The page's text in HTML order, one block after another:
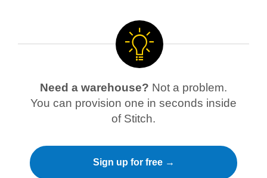
Need a warehouse? Not a problem.
You can provision one in seconds inside
of Stitch.
Sign up for free →